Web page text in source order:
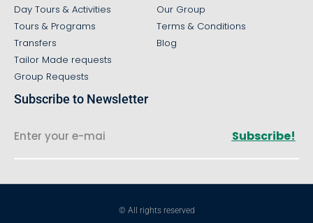
Day Tours & Activities
Tours & Programs
Transfers
Tailor Made requests
Group Requests
Our Group
Terms & Conditions
Blog
Subscribe to Newsletter
Subscribe!
© All rights reserved